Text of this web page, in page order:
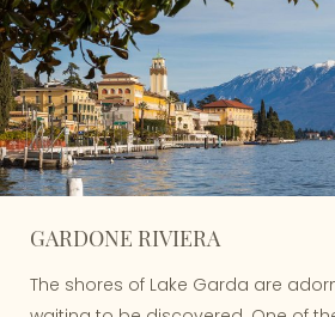
GARDONE RIVIERA
The shores of Lake Garda are